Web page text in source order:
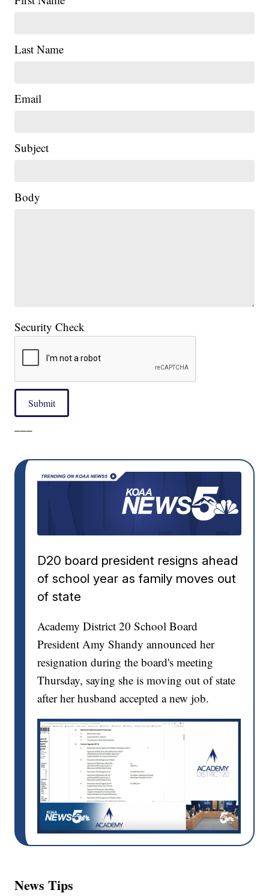
Last Name
Email
Subject
Body
Security Check
Submit
D20 board president resigns ahead
of school year as family moves out
of state
Academy District 20 School Board
President Amy Shandy announced her
resignation during the board's meeting
Thursday, saying she is moving out of state
after her husband accepted a new job.
News Tips